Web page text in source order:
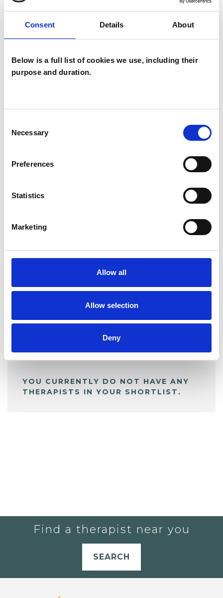
Consent Details About
Below is a full list of cookies we use, including their
purpose and duration.
Selection
Necessary
Preferences
Statistics
Marketing
Allow all
Allow selection
Deny
SHARE
BOOKMARKS
My Shortlist
ALL SHORTLISTED PROFILES
YOU CURRENTLY DO NOT HAVE ANY
THERAPISTS IN YOUR SHORTLIST.
Find a therapist near you
SEARCH